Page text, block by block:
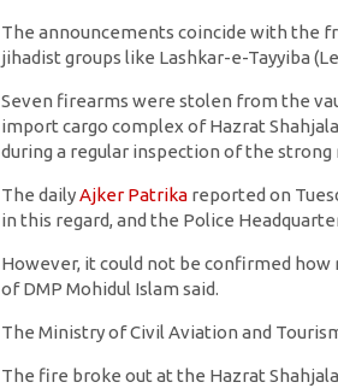
The announcements coincide with the
jihadist groups like Lashkar-e-Tayyiba
Seven firearms were stolen from the
import cargo complex of Hazrat
during a regular inspection of the
The dailyAjker Patrika reported on
in this regard, and the Police
However, it could not be confirmed
of DMP Mohidul Islam said.
The Ministry of Civil Aviation and
The fire broke out at the Hazrat